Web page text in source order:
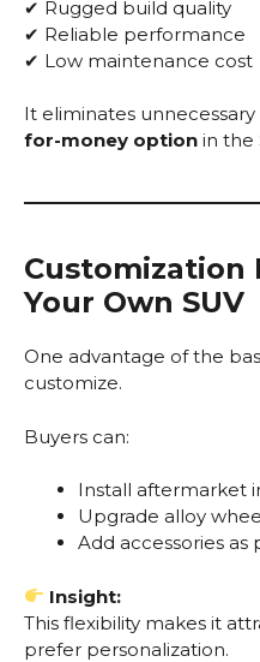
✔ Rugged build quality
✔ Reliable performance
✔ Low maintenance cost
It eliminates
for-money option in the
Customization
Your Own SUV
One advantage of the
customize.
Buyers can:
Install aftermarket
Upgrade alloy
Add accessories as
Insight:
This flexibility makes it
prefer personalization.